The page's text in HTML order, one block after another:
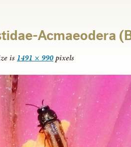
Acmaeodera
is 1491 × 990pixels